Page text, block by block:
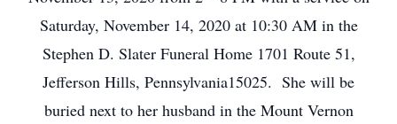
Saturday, November 14, 2020 at 10:30 AM in the
Stephen D. Slater Funeral Home 1701 Route 51,
Jefferson Hills, Pennsylvania15025. She will be
buried next to her husband in the Mount Vernon